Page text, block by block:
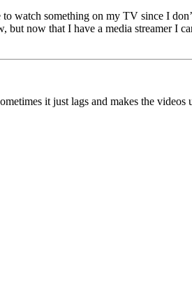
watch something on my TV since I
but now that I have a media streamer
it just lags and makes the